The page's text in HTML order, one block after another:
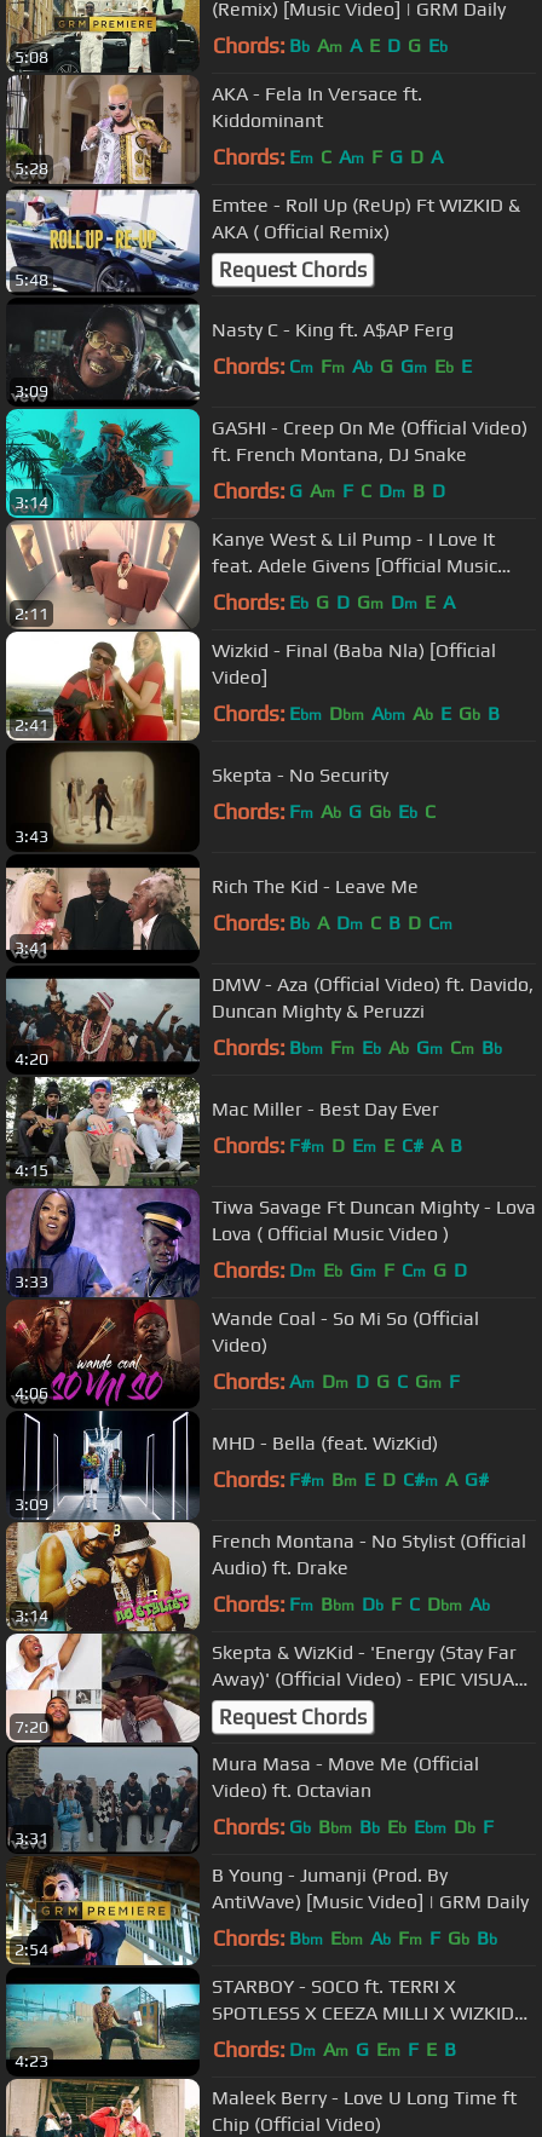
5:08
(Remix) [Music Video] | GRM Daily
Chords: Bb Am A E D G Eb
5:28
AKA - Fela In Versace ft.
Kiddominant
Chords: Em C Am F G D A
5:48
Emtee - Roll Up (ReUp) Ft WIZKID &
AKA ( Official Remix)
Request Chords
3:09
Nasty C - King ft. A$AP Ferg
Chords: Cm Fm Ab G Gm Eb E
3:14
GASHI - Creep On Me (Official Video)
ft. French Montana, DJ Snake
Chords: G Am F C Dm B D
2:11
Kanye West & Lil Pump - I Love It
feat. Adele Givens [Official Music
Video]
Chords: Eb G D Gm Dm E A
2:41
Wizkid - Final (Baba Nla) [Official
Video]
Chords: Ebm Dbm Abm Ab E Gb B
3:43
Skepta - No Security
Chords: Fm Ab G Gb Eb C
3:41
Rich The Kid - Leave Me
Chords: Bb A Dm C B D Cm
4:20
DMW - Aza (Official Video) ft. Davido,
Duncan Mighty & Peruzzi
Chords: Bbm Fm Eb Ab Gm Cm Bb
4:15
Mac Miller - Best Day Ever
Chords: F#m D Em E C# A B
3:33
Tiwa Savage Ft Duncan Mighty - Lova
Lova ( Official Music Video )
Chords: Dm Eb Gm F Cm G D
4:06
Wande Coal - So Mi So (Official
Video)
Chords: Am Dm D G C Gm F
3:09
MHD - Bella (feat. WizKid)
Chords: F#m Bm E D C#m A G#
3:14
French Montana - No Stylist (Official
Audio) ft. Drake
Chords: Fm Bbm Db F C Dbm Ab
7:20
Skepta & WizKid - 'Energy (Stay Far
Away)' (Official Video) - EPIC VISUAL
REACTION!
Request Chords
3:31
Mura Masa - Move Me (Official
Video) ft. Octavian
Chords: Gb Bbm Bb Eb Ebm Db F
2:54
B Young - Jumanji (Prod. By
AntiWave) [Music Video] | GRM Daily
Chords: Bbm Ebm Ab Fm F Gb Bb
4:23
STARBOY - SOCO ft. TERRI X
SPOTLESS X CEEZA MILLI X WIZKID
(OFFICIAL VIDEO)
Chords: Dm Am G Em F E B
Maleek Berry - Love U Long Time ft
Chip (Official Video)